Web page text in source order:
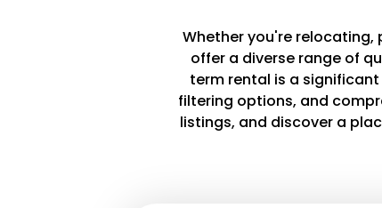
Whether you're relocating,
offer a diverse range of
term rental is a
filtering options, and
listings, and discover a